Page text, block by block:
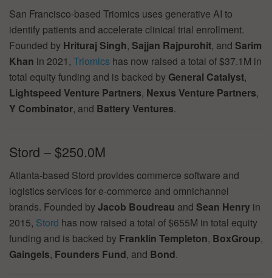
San Francisco-based Triomics uses generative AI to
identify patients and accelerate clinical trial enrollment.
Founded by Hrituraj Singh, Sajjan Rajpurohit, and Sarim
Khan in 2021, Triomics has now raised a total of $37.1M in
total equity funding and is backed by General Catalyst,
Lightspeed Venture Partners, Nexus Venture Partners,
Y Combinator, and Battery Ventures.
Stord – $250.0M
Atlanta-based Stord provides commerce software and
logistics services for e-commerce and omnichannel
brands. Founded byJacob Boudreau and Sean Henry in
2015, Stord has now raised a total of $655M in total equity
funding and is backed by Franklin Templeton, BoxGroup,
Gaingels, Founders Fund, and Bond.